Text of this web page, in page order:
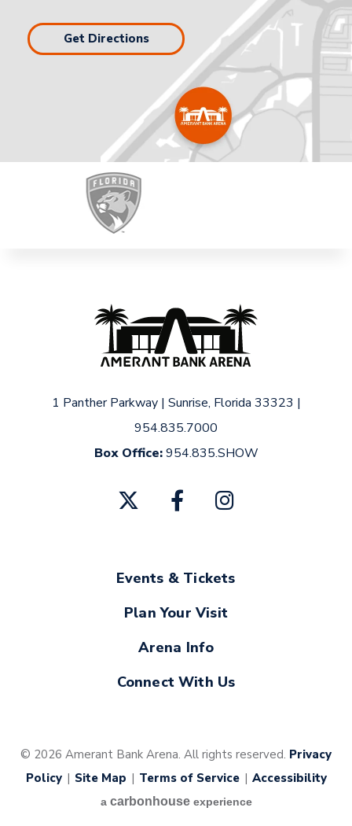
Get Directions
1 Panther Parkway| Sunrise, Florida 33323 |
954.835.7000
Box Office:954.835.SHOW
Events & Tickets
Plan Your Visit
Arena Info
Connect With Us
© 2026 Amerant Bank Arena. All rights reserved. Privacy
Policy | Site Map | Terms of Service | Accessibility
a carbon houseexperience